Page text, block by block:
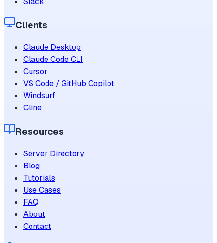
Clients
Claude Desktop
Claude Code CLI
Cursor
VS Code / GitHub Copilot
Windsurf
Cline
Resources
Server Directory
Blog
Tutorials
Use Cases
FAQ
About
Contact